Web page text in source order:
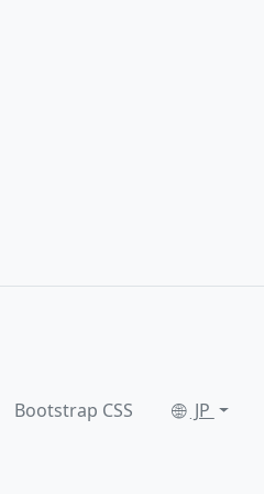
Bootstrap CSS JP